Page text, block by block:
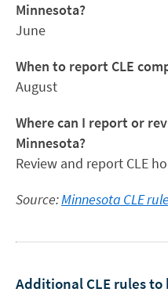
Minnesota?
June
When to report CLE
August
Where can I report or
Minnesota?
Review and report CLE
Source:Minnesota CLE
Additional CLE rules